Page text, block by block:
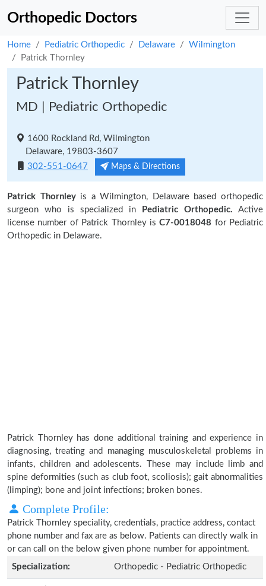
Orthopedic Doctors
Home Pediatric Orthopedic Delaware
Wilmington
Patrick Thornley
Patrick Thornley
MD | Pediatric Orthopedic
1600 Rockland Rd, Wilmington
Delaware, 19803-3607
302-551-0647
Maps & Directions
Patrick Thornleyis a Wilmington, Delaware based orthopedic
surgeon who is specialized in
Pediatric Orthopedic. Active
license number of Patrick Thornley is C7-0018048 for Pediatric
Orthopedic in Delaware.
Patrick Thornley has done additional training and experience in
diagnosing, treating and managing musculoskeletal problems in
infants, children and adolescents. These may include limb and
spine deformities (such as club foot, scoliosis); gait abnormalities
(limping); bone and joint infections; broken bones.
Complete Profile:
Patrick Thornley speciality, credentials, practice address, contact
phone number and fax are as below. Patients can directly walk in
or can call on the below given phone number for appointment.
Specialization:
Orthopedic - Pediatric Orthopedic